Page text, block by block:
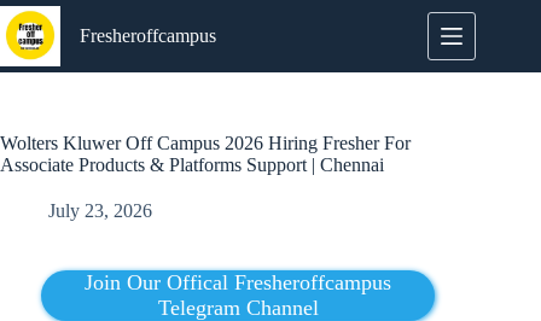
Skip
to
content
Fresheroffcampus
Wolters Kluwer Off Campus 2026 Hiring Fresher For
Associate Products & Platforms Support | Chennai
July 23, 2026
Join Our Offical Fresheroffcampus
Telegram Channel